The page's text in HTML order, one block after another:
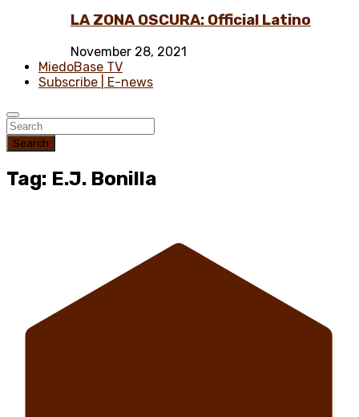
LA ZONA OSCURA: Official Latino
November 28, 2021
MiedoBase TV
Subscribe | E-news
Search
Tag: E.J. Bonilla